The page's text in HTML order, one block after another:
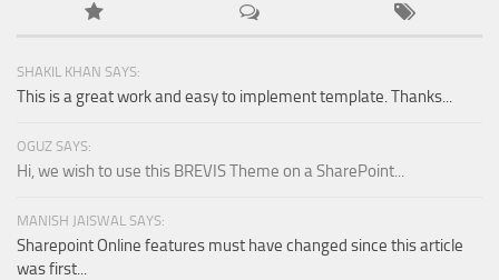
SHAKIL KHAN SAYS:
This is a great work and easy to implement template. Thanks...
OGUZ SAYS:
Hi, we wish to use this BREVIS Theme on a SharePoint...
MANISH JAISWAL SAYS:
Sharepoint Online features must have changed since this article
was first...